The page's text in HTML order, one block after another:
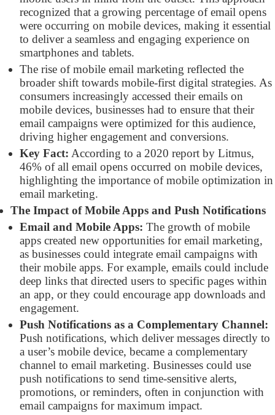
recognized that a growing percentage of email opens
were occurring on mobile devices, making it essential
to deliver a seamless and engaging experience on
smartphones and tablets.
The rise of mobile email marketing reflected the
broader shift towards mobile-first digital strategies. As
consumers increasingly accessed their emails on
mobile devices, businesses had to ensure that their
email campaigns were optimized for this audience,
driving higher engagement and conversions.
Key Fact: According to a 2020 report by Litmus,
46% of all email opens occurred on mobile devices,
highlighting the importance of mobile optimization in
email marketing.
The Impact of Mobile Apps and Push Notifications
Email and Mobile Apps: The growth of mobile
apps created new opportunities for email marketing,
as businesses could integrate email campaigns with
their mobile apps. For example, emails could include
deep links that directed users to specific pages within
an app, or they could encourage app downloads and
engagement.
Push Notifications as a Complementary Channel:
Push notifications, which deliver messages directly to
a user’s mobile device, became a complementary
channel to email marketing. Businesses could use
push notifications to send time-sensitive alerts,
promotions, or reminders, often in conjunction with
email campaigns for maximum impact.